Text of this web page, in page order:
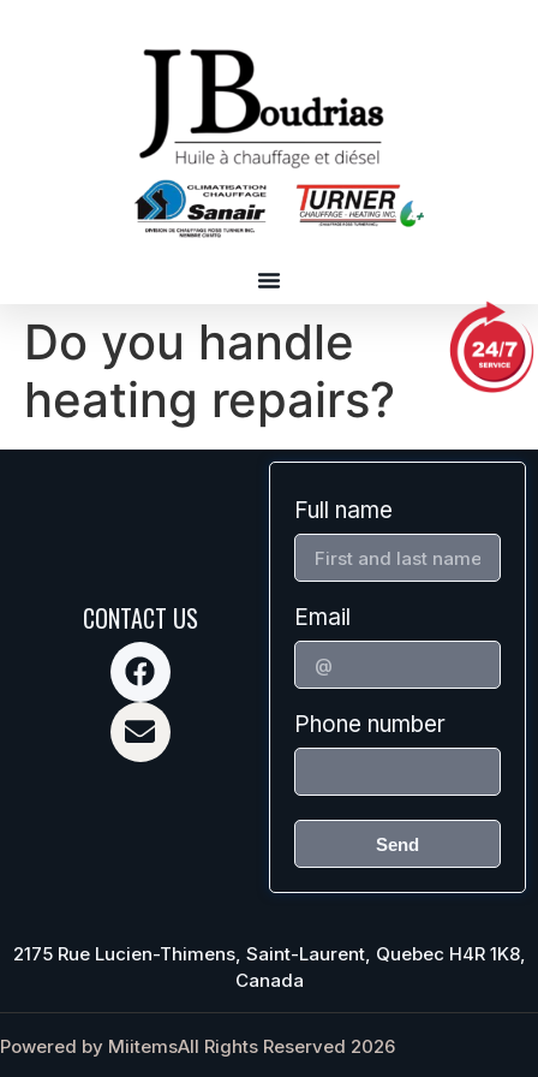
Do you handle
heating repairs?
CONTACT US
Full name
Email
Phone number
Send
2175 Rue Lucien-Thimens, Saint-Laurent, Quebec H4R 1K8,
Canada
Powered by MiitemsAll Rights Reserved 2026